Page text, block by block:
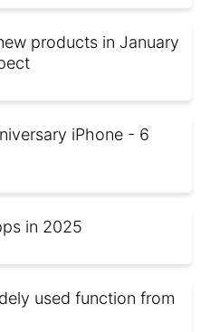
products in January
iPhone - 6
in 2025
used function from